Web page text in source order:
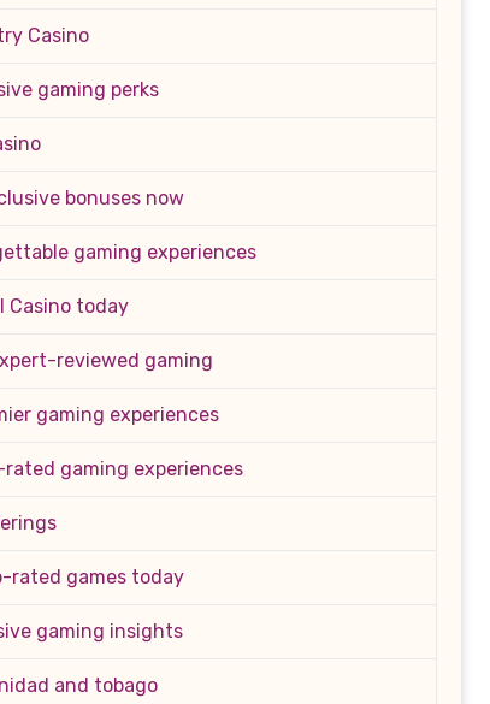
Casino
gaming perks
bonuses now
gaming experiences
Casino today
reviewed gaming
gaming experiences
gaming experiences
rated games today
gaming insights
and tobago